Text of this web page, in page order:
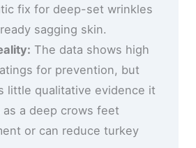
fix for deep-set wrinkles
sagging skin.
The data shows high
for prevention, but
little qualitative evidence it
as a deep crows feet
or can reduce turkey